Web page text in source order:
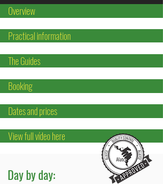
Overview
Practical information
The Guides
Booking
Dates and prices
Day by day:
View full vídeo here